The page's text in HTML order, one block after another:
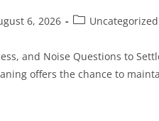
6, 2026 Uncategorized
and Noise Questions to
offers the chance to